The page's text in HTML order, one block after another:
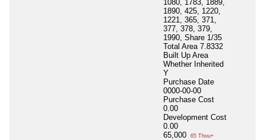
1080, 1783, 1889,
1890, 425, 1220,
1221, 365, 371,
377, 378, 379,
1990, Share 1/35
Total Area 7.8332
Built Up Area
Whether Inherited
Y
Purchase Date
0000-00-00
Purchase Cost
0.00
Development Cost
0.00
65,000
65 Thou+